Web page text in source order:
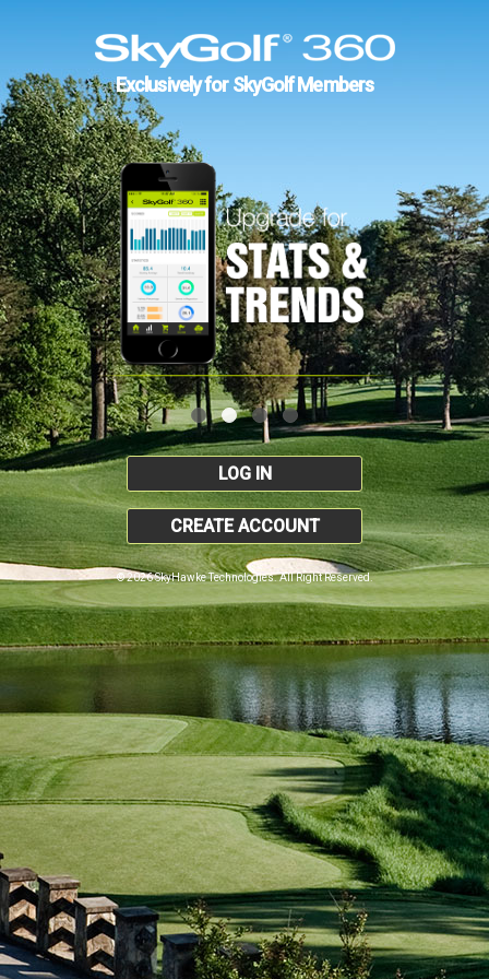
Exclusively for SkyGolf Members
LOG IN
CREATE ACCOUNT
© 2026 SkyHawke Technologies. All Right Reserved.